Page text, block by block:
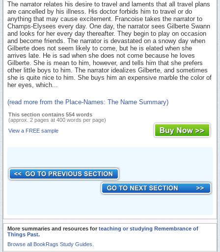
The narrator relates his desire to travel and laments that all travel plans
are cancelled by his illness. His doctor forbids him to travel or do
anything that may cause excitement. Francoise takes the narrator to
Champs-Elysees every day. One day, the narrator sees Gilberte Swann
and looks for her every day thereafter. They begin to play on occasion
and become friends. The narrator is devastated on a snowy day when
Gilberte does not seem likely to come, but he is elated when she
arrives late. He is sad when she does not come because he loves
Gilberte. She is mean to him, however, and tells him that she prefers
other little boys to him. The narrator idealizes Gilberte, and sometimes
she is quite nice to him. She buys him an expensive marble the color of
her eyes, which...
(read more from the Place-Names: The Name Summary)
This section contains 554 words
(approx. 2 pages at 400 words per page)
View a FREE sample
More summaries and resources for teaching or studying Remembrance of
Things Past.
Browse all BookRags Study Guides.